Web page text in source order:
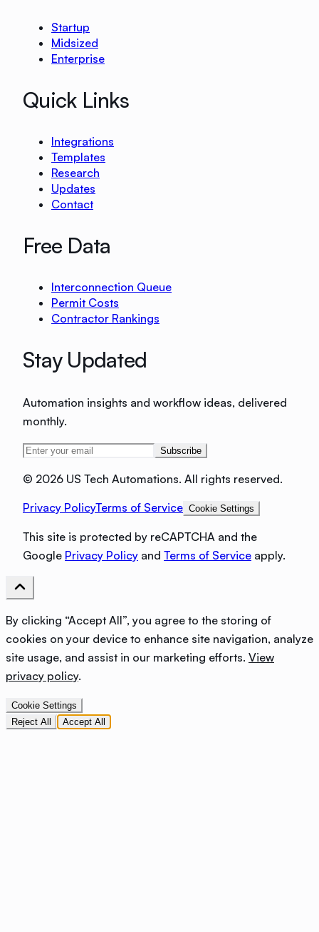
Startup
Midsized
Enterprise
Quick Links
Integrations
Templates
Research
Updates
Contact
Free Data
Interconnection Queue
Permit Costs
Contractor Rankings
Stay Updated
Automation insights and workflow ideas, delivered
monthly.
Subscribe
© 2026 US Tech Automations. All rights reserved.
Privacy PolicyTerms of Service Cookie Settings
This site is protected by reCAPTCHA and the
Google Privacy Policy and Terms of Service apply.
By clicking “Accept All”, you agree to the storing of
cookies on your device to enhance site navigation, analyze
site usage, and assist in our marketing efforts. View
privacy policy.
Cookie Settings
Reject All
Accept All